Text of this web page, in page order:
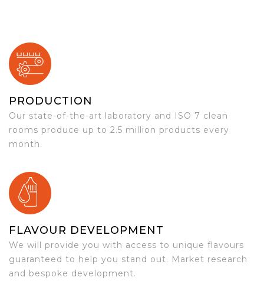
PRODUCTION
Our state-of-the-art laboratory and ISO 7 clean
rooms produce up to 2.5 million products every
month.
FLAVOUR DEVELOPMENT
We will provide you with access to unique flavours
guaranteed to help you stand out. Market research
and bespoke development.